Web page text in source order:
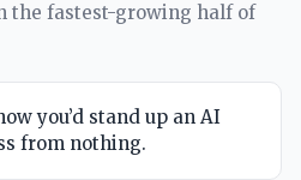
the fastest-growing half of
you’d stand up an AI
from nothing.